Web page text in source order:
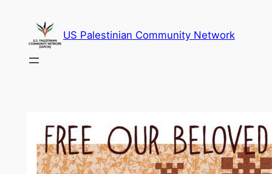
content
US Palestinian Community Network